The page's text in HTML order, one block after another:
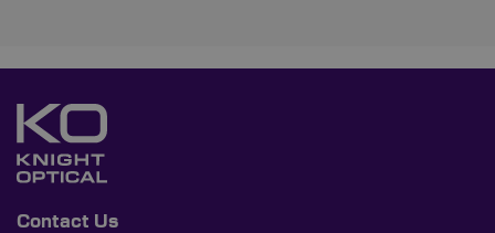
Contact Us